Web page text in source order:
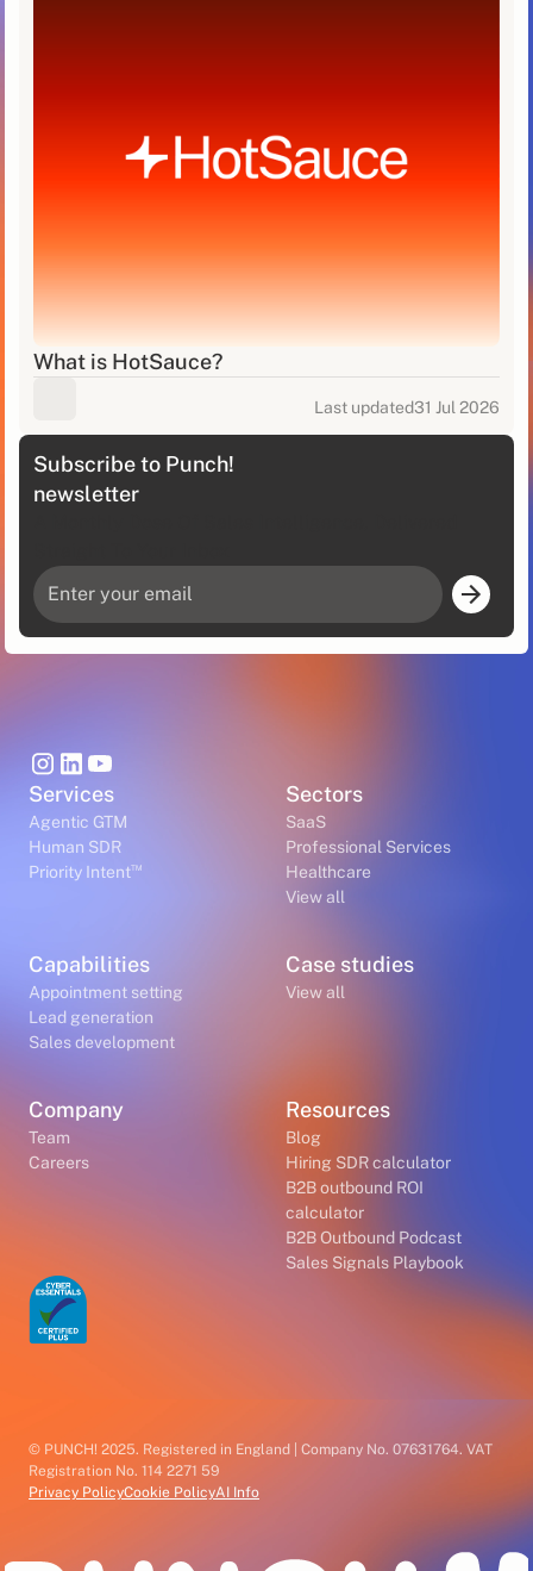
What is HotSauce?
Last updated31 Jul 2026
Subscribe to Punch!
newsletter
Services
Agentic GTM
Human SDR
Priority Intent™
Sectors
SaaS
Professional Services
Healthcare
View all
Capabilities
Appointment setting
Lead generation
Sales development
Case studies
View all
Company
Team
Careers
Resources
Blog
Hiring SDR calculator
B2B outbound ROI
calculator
B2B Outbound Podcast
Sales Signals Playbook
© PUNCH! 2025. Registered in England | Company No. 07631764. VAT
Registration No. 114 2271 59
Privacy PolicyCookie PolicyAI Info